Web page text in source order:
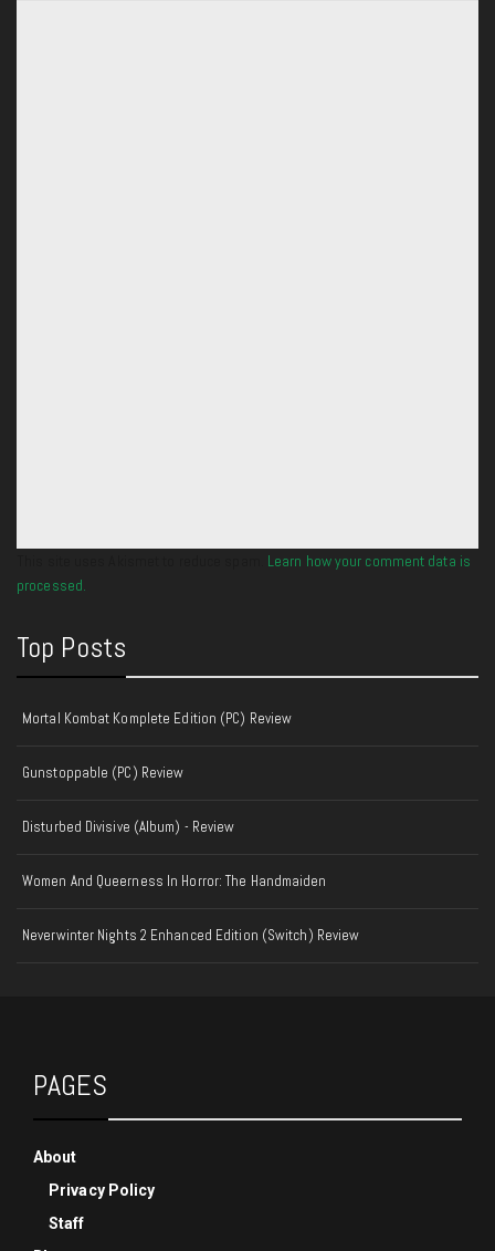
Learn how your comment data is
processed.
Top Posts
Mortal Kombat Komplete Edition (PC) Review
Gunstoppable (PC) Review
Disturbed Divisive (Album) - Review
Women And Queerness In Horror: The Handmaiden
Neverwinter Nights 2 Enhanced Edition (Switch) Review
PAGES
About
Privacy Policy
Staff